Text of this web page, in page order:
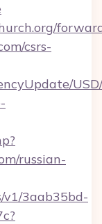
csrs-
russian-
v1/3aab35bd-